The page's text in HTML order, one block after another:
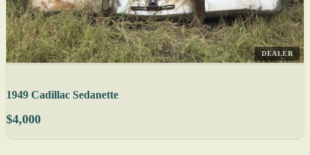
DEALER
1949 Cadillac Sedanette
$4,000